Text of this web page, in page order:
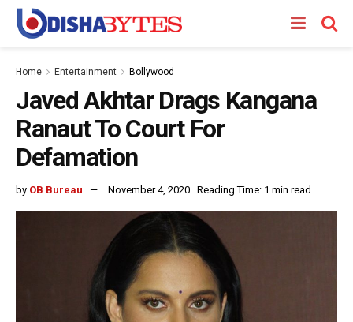
Home Entertainment Bollywood
Javed Akhtar Drags Kangana
Ranaut To Court For
Defamation
by OB Bureau November 4, 2020 Reading Time: 1 min read